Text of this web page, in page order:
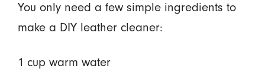
You only need a few simple ingredients to
make a DIY leather cleaner:
1 cup warm water